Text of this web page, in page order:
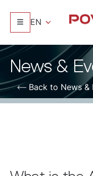
EN
News &
Back to News &